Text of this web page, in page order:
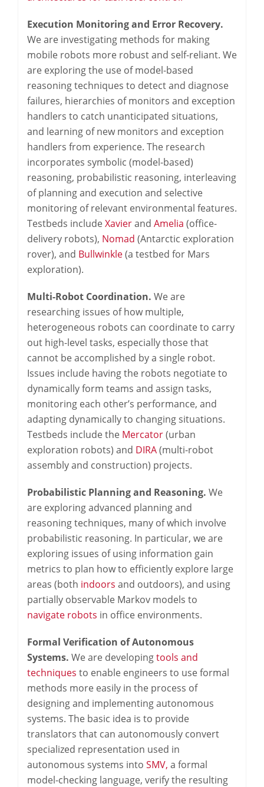
Execution Monitoring and Error Recovery.
We are investigating methods for making
mobile robots more robust and self-reliant. We
are exploring the use of model-based
reasoning techniques to detect and diagnose
failures, hierarchies of monitors and exception
handlers to catch unanticipated situations,
and learning of new monitors and exception
handlers from experience. The research
incorporates symbolic (model-based)
reasoning, probabilistic reasoning, interleaving
of planning and execution and selective
monitoring of relevant environmental features.
Testbeds includeXavierand Amelia (office-
delivery robots), Nomad (Antarctic exploration
rover), and Bullwinkle(a testbed for Mars
exploration).
Multi-Robot Coordination. We are
researching issues of how multiple,
heterogeneous robots can coordinate to carry
out high-level tasks, especially those that
cannot be accomplished by a single robot.
Issues include having the robots negotiate to
dynamically form teams and assign tasks,
monitoring each other’s performance, and
adapting dynamically to changing situations.
Testbeds include the Mercator(urban
exploration robots) and DIRA(multi-robot
assembly and construction) projects.
Probabilistic Planning and Reasoning. We
are exploring advanced planning and
reasoning techniques, many of which involve
probabilistic reasoning. In particular, we are
exploring issues of using information gain
metrics to plan how to efficiently explore large
areas (both indoors and outdoors), and using
partially observable Markov models to
navigate robots in office environments.
Formal Verification of Autonomous
Systems. We are developingtools and
techniques to enable engineers to use formal
methods more easily in the process of
designing and implementing autonomous
systems. The basic idea is to provide
translators that can autonomously convert
specialized representation used in
autonomous systems into SMV, a formal
model-checking language, verify the resulting